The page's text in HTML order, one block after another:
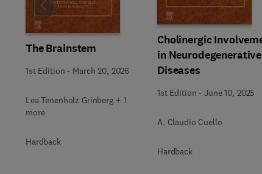
The Brainstem
1st Edition - March 20, 2026
Lea Tenenholz Grinberg + 1
more
Hardback
Cholinergic
in Neurodegenerative
Diseases
1st Edition -June 10, 2025
A. Claudio Cuello
Hardback
Slide